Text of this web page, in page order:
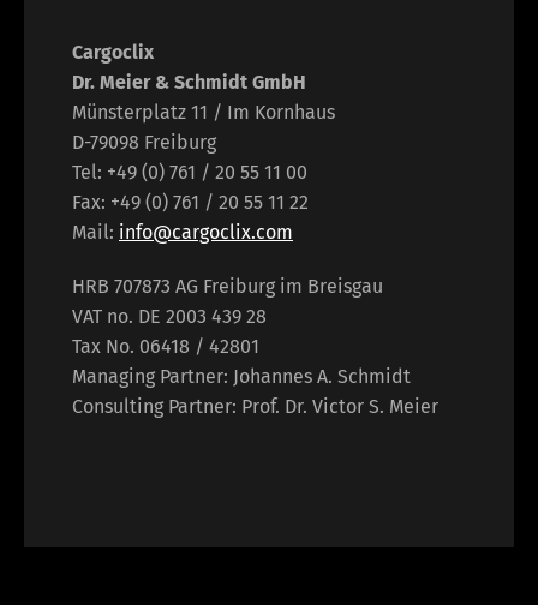
Cargoclix
Dr. Meier & Schmidt GmbH
Münsterplatz 11 / Im Kornhaus
D-79098 Freiburg
Tel: +49 (0) 761 / 20 55 11 00
Fax: +49 (0) 761 / 20 55 11 22
Mail: info@cargoclix.com
HRB 707873 AG Freiburg im Breisgau
VAT no. DE 2003 439 28
Tax No. 06418 / 42801
Managing Partner: Johannes A. Schmidt
Consulting Partner: Prof. Dr. Victor S. Meier